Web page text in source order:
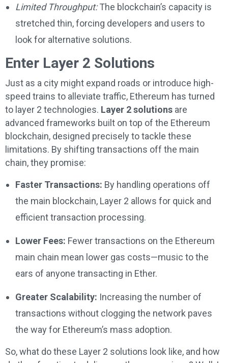
Limited Throughput:The blockchain’s capacity is
stretched thin, forcing developers and users to
look for alternative solutions.
Enter Layer 2 Solutions
Just as a city might expand roads or introduce high-
speed trains to alleviate traffic, Ethereum has turned
to layer 2 technologies. Layer 2 solutions are
advanced frameworks built on top of the Ethereum
blockchain, designed precisely to tackle these
limitations. By shifting transactions off the main
chain, they promise:
Faster Transactions: By handling operations off
the main blockchain, Layer 2 allows for quick and
efficient transaction processing.
Lower Fees: Fewer transactions on the Ethereum
main chain mean lower gas costs—music to the
ears of anyone transacting in Ether.
Greater Scalability: Increasing the number of
transactions without clogging the network paves
the way for Ethereum’s mass adoption.
So, what do these Layer 2 solutions look like, and how